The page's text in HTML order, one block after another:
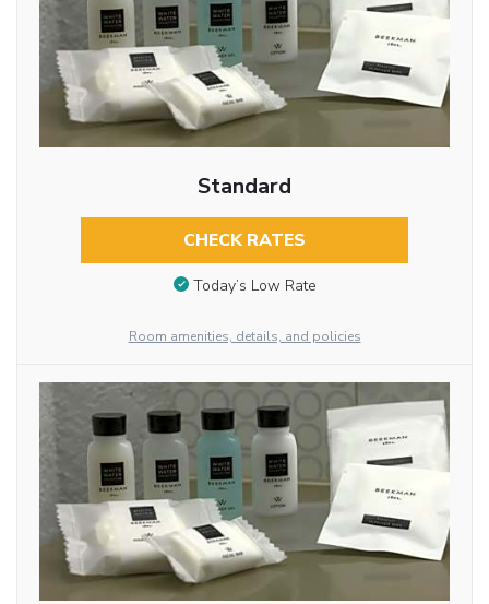
Standard
CHECK RATES
Today’s Low Rate
Room amenities, details, and policies